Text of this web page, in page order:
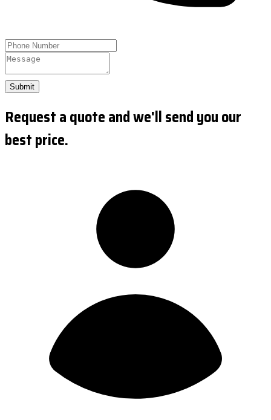
Submit
Request a quote and we'll send you our
best price.